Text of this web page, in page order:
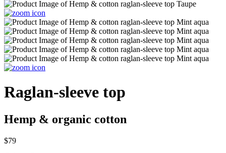
Raglan-sleeve top
Hemp & organic cotton
$79